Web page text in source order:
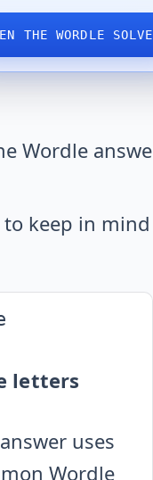
THE WORDLE
Wordle
to keep in
letters
uses
Wordle